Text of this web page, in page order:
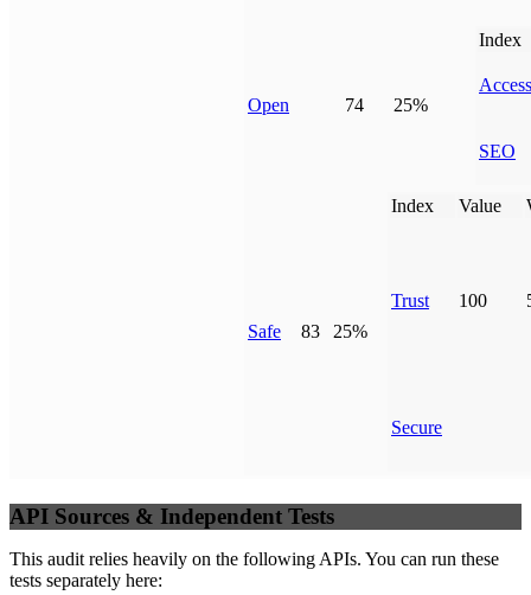
Open 74 25%
Index
SEO
Safe 83 25%
Index Value
Trust 100
Secure
API Sources & Independent Tests
This audit relies heavily on the following APIs. You can run these
tests separately here: